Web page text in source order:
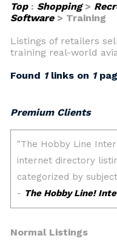
Top: Shopping>
Software> Training
Listings of retailers
training real-world
Found 1links on 1
Premium Clients
Normal Listings